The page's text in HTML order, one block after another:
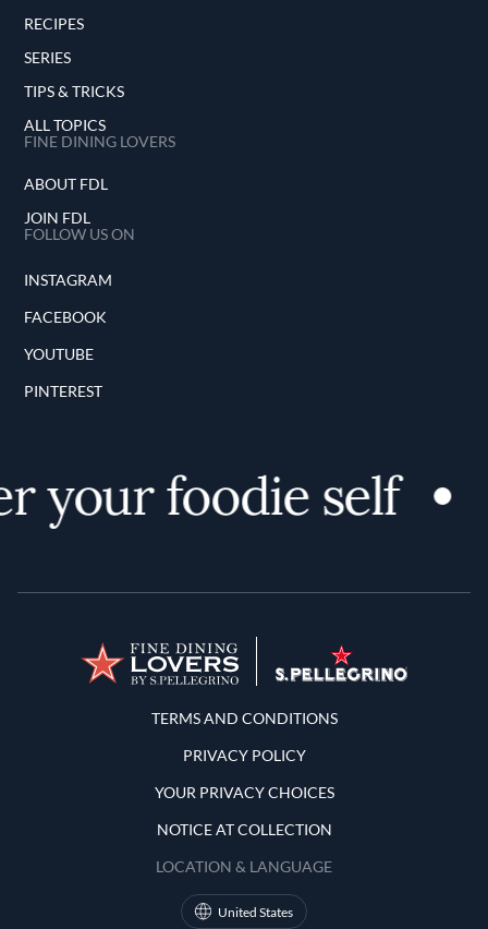
RECIPES
SERIES
TIPS & TRICKS
ALL TOPICS
FINE DINING LOVERS
ABOUT FDL
JOIN FDL
FOLLOW US ON
INSTAGRAM
FACEBOOK
YOUTUBE
PINTEREST
your foodie self
Terms and Conditions
TERMS AND CONDITIONS
PRIVACY POLICY
YOUR PRIVACY CHOICES
NOTICE AT COLLECTION
LOCATION & LANGUAGE
United States